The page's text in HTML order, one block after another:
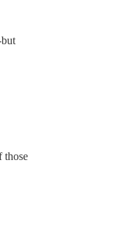
those